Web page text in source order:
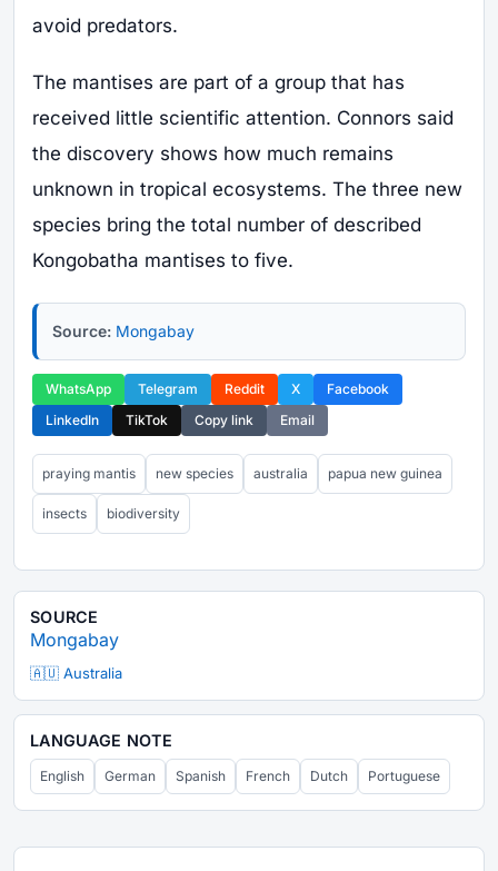
avoid predators.
The mantises are part of a group that has
received little scientific attention. Connors said
the discovery shows how much remains
unknown in tropical ecosystems. The three new
species bring the total number of described
Kongobatha mantises to five.
Source: Mongabay
WhatsApp Telegram Reddit X
Facebook
LinkedIn
TikTok Copy link Email
praying mantis new species australia papua new guinea
insects biodiversity
SOURCE
Mongabay
🇦🇺 Australia
LANGUAGE NOTE
English German Spanish French Dutch Portuguese